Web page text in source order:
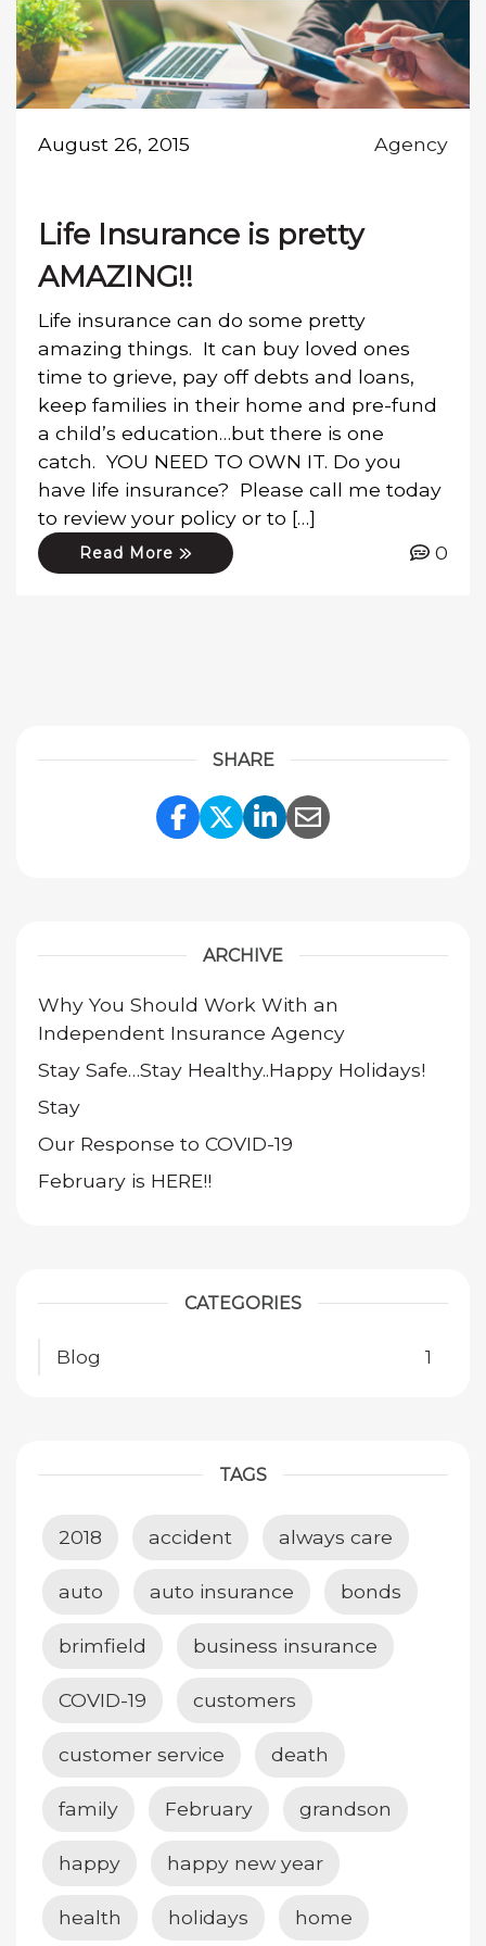
August 26, 2015 Agency
Life Insurance is pretty
AMAZING!!
Life insurance can do some pretty
amazing things. It can buy loved ones
time to grieve, pay off debts and loans,
keep families in their home and pre-fund
a child’s education…but there is one
catch. YOU NEED TO OWN IT. Do you
have life insurance? Please call me today
to review your policy or to […]
Read More 0
SHARE
Share Link to Facebook
Share Link to
Share Link to
Share Link to
ARCHIVE
Why You Should Work With an
Independent Insurance Agency
Stay Safe…Stay Healthy..Happy Holidays!
Stay
Our Response to COVID-19
February is HERE!!
CATEGORIES
Blog 1
TAGS
2018 accident always care
auto auto insurance bonds
brimfield business insurance
COVID-19 customers
customer service death
family February grandson
happy happy new year
health holidays home